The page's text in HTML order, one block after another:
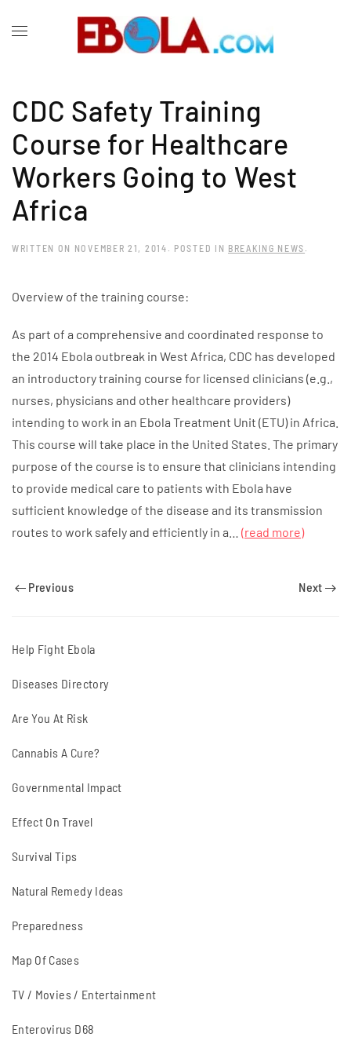
CDC Safety Training
Course for Healthcare
Workers Going to West
Africa
WRITTEN ON NOVEMBER 21, 2014 . POSTED IN BREAKING NEWS .
Overview of the training course:
As part of a comprehensive and coordinated response to
the 2014 Ebola outbreak in West Africa, CDC has developed
an introductory training course for licensed clinicians (e.g.,
nurses, physicians and other healthcare providers)
intending to work in an Ebola Treatment Unit (ETU) in Africa.
This course will take place in the United States. The primary
purpose of the course is to ensure that clinicians intending
to provide medical care to patients with Ebola have
sufficient knowledge of the disease and its transmission
routes to work safely and efficiently in a… (read more)
Previous Next
Help Fight Ebola
Diseases Directory
Are You At Risk
Cannabis A Cure?
Governmental Impact
Effect On Travel
Survival Tips
Natural Remedy Ideas
Preparedness
Map Of Cases
TV / Movies / Entertainment
Enterovirus D68